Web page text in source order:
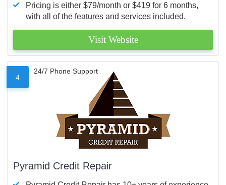
Pricing is either $79/month or $419 for 6 months,
with all of the features and services included.
Visit Website
4
24/7 Phone Support
Pyramid Credit Repair